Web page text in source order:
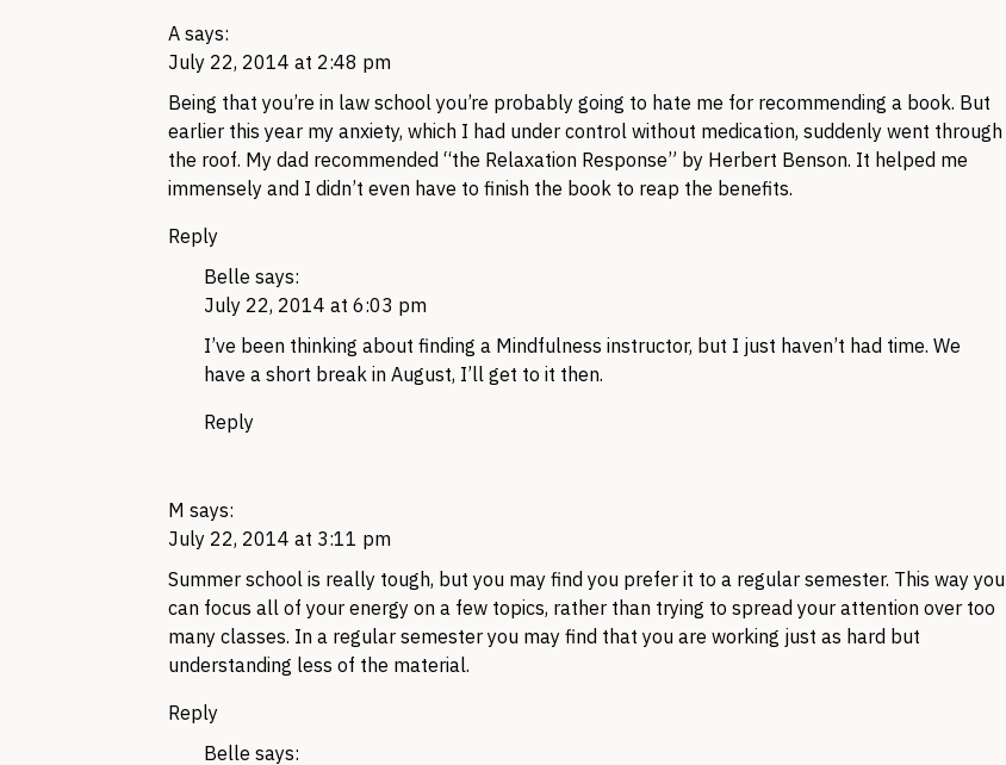
A says:
July 22, 2014 at 2:48 pm
Being that you’re in law school you’re probably going to hate me for recommending a book. But
earlier this year my anxiety, which I had under control without medication, suddenly went through
the roof. My dad recommended “the Relaxation Response” by Herbert Benson. It helped me
immensely and I didn’t even have to finish the book to reap the benefits.
Reply
Belle says:
July 22, 2014 at 6:03 pm
I’ve been thinking about finding a Mindfulness instructor, but I just haven’t had time. We
have a short break in August, I’ll get to it then.
Reply
M says:
July 22, 2014 at 3:11 pm
Summer school is really tough, but you may find you prefer it to a regular semester. This way you
can focus all of your energy on a few topics, rather than trying to spread your attention over too
many classes. In a regular semester you may find that you are working just as hard but
understanding less of the material.
Reply
Belle says: